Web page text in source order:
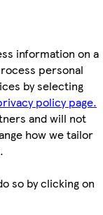
information on a
personal
by selecting
policy page.
and will not
how we tailor
so by clicking on